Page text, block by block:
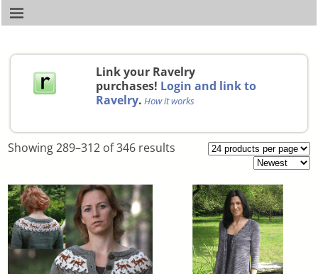
Link your Ravelry
purchases! Login and link to
Ravelry. How it works
Showing 289–312 of 346 results